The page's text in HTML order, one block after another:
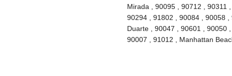
Mirada , 90095 , 90712 , 90311
90294 , 91802 , 90084 , 90058 ,
Duarte , 90047 , 90601 , 90050
90007 , 91012 , Manhattan